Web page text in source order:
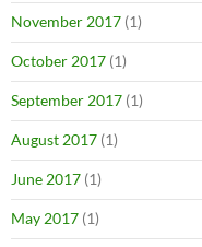
November 2017 (1)
October 2017 (1)
September 2017 (1)
August 2017 (1)
June 2017 (1)
May 2017 (1)